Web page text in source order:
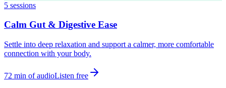
5 sessions
Calm Gut & Digestive Ease
Settle into deep relaxation and support a calmer, more comfortable
connection with your body.
72 min of audioListen free